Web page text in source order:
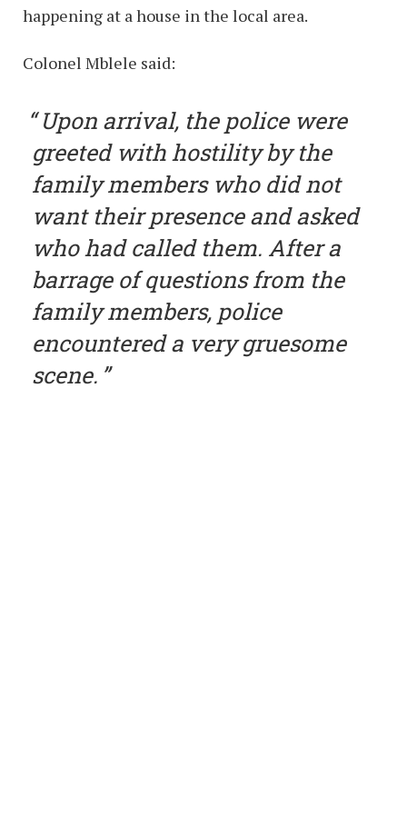
happening at a house in the local area.
Colonel Mblele said:
Upon arrival, the police were
greeted with hostility by the
family members who did not
want their presence and asked
who had called them. After a
barrage of questions from the
family members, police
encountered a very gruesome
scene.